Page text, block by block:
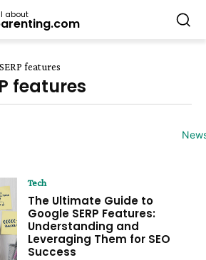
about
features
features
Tech
The Ultimate Guide to
Google SERP Features:
Understanding and
Leveraging Them for SEO
Success